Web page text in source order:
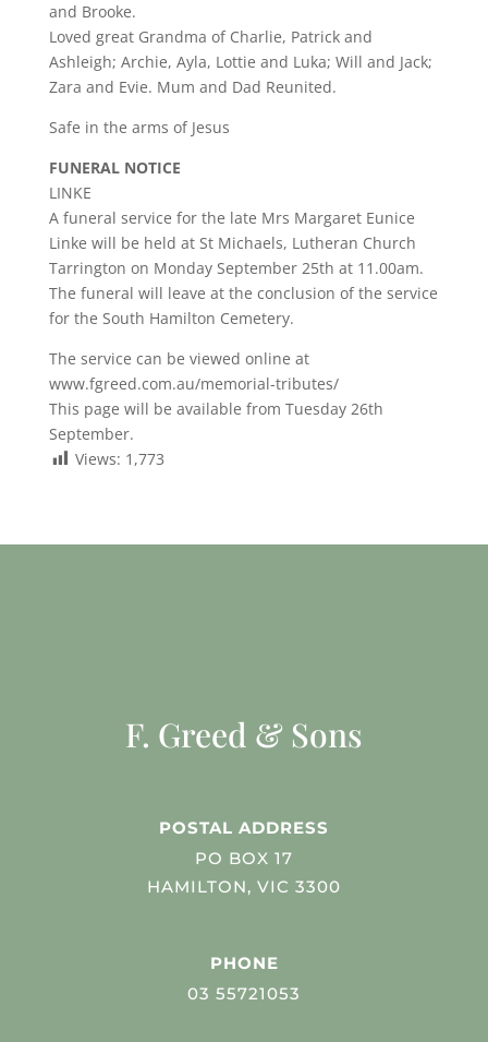
and Brooke.
Loved great Grandma of Charlie, Patrick and
Ashleigh; Archie, Ayla, Lottie and Luka; Will and Jack;
Zara and Evie. Mum and Dad Reunited.
Safe in the arms of Jesus
FUNERAL NOTICE
LINKE
A funeral service for the late Mrs Margaret Eunice
Linke will be held at St Michaels, Lutheran Church
Tarrington on Monday September 25th at 11.00am.
The funeral will leave at the conclusion of the service
for the South Hamilton Cemetery.
The service can be viewed online at
www.fgreed.com.au/memorial-tributes/
This page will be available from Tuesday 26th
September.
Views: 1,773
F. Greed & Sons
POSTAL ADDRESS
PO BOX 17
HAMILTON, VIC 3300
PHONE
03 55721053